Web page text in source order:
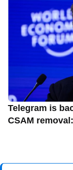
Telegram is
CSAM